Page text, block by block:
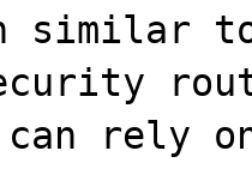
similar
can rely